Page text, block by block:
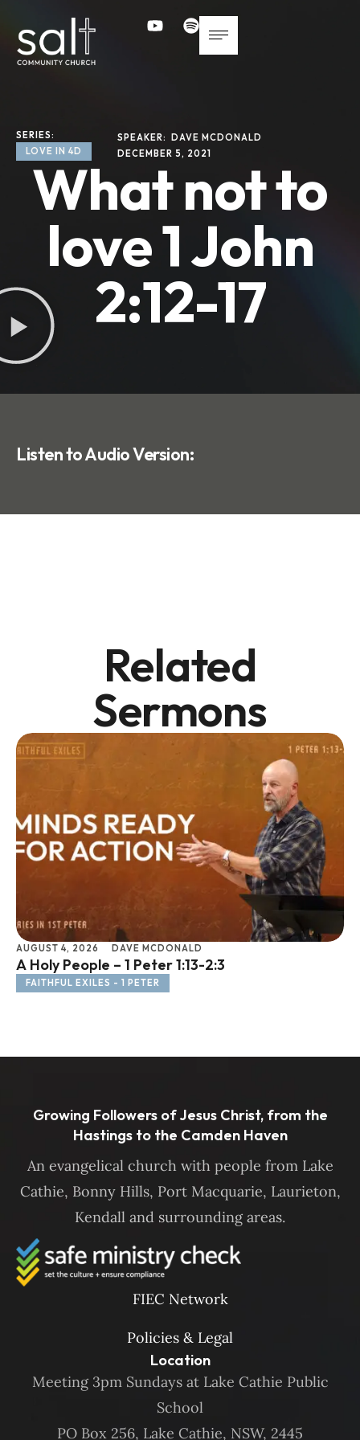
SERIES:
LOVE IN 4D
SPEAKER:
DAVE MCDONALD
DECEMBER 5, 2021
What not to
love 1 John
2:12-17
Listen to Audio Version:
Related
Sermons
AUGUST 4, 2026 DAVE MCDONALD
A Holy People – 1 Peter 1:13-2:3
FAITHFUL EXILES - 1 PETER
Growing Followers of Jesus Christ, from the
Hastings to the Camden Haven
An evangelical church with people from Lake
Cathie, Bonny Hills, Port Macquarie, Laurieton,
Kendall and surrounding areas.
FIEC Network
Policies & Legal
Location
Meeting 3pm Sundays at Lake Cathie Public
School
PO Box 256, Lake Cathie, NSW, 2445